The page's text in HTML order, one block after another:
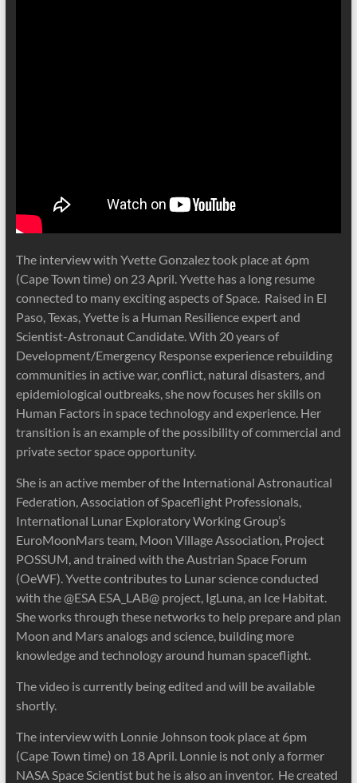
The interview with Yvette Gonzalez took place at 6pm
(Cape Town time) on 23 April. Yvette has a long resume
connected to many exciting aspects of Space. Raised in El
Paso, Texas, Yvette is a Human Resilience expert and
Scientist-Astronaut Candidate. With 20 years of
Development/Emergency Response experience rebuilding
communities in active war, conflict, natural disasters, and
epidemiological outbreaks, she now focuses her skills on
Human Factors in space technology and experience. Her
transition is an example of the possibility of commercial and
private sector space opportunity.
She is an active member of the International Astronautical
Federation, Association of Spaceflight Professionals,
International Lunar Exploratory Working Group’s
EuroMoonMars team, Moon Village Association, Project
POSSUM, and trained with the Austrian Space Forum
(OeWF). Yvette contributes to Lunar science conducted
with the @ESA ESA_LAB@ project, IgLuna, an Ice Habitat.
She works through these networks to help prepare and plan
Moon and Mars analogs and science, building more
knowledge and technology around human spaceflight.
The video is currently being edited and will be available
shortly.
The interview with Lonnie Johnson took place at 6pm
(Cape Town time) on 18 April. Lonnie is not only a former
NASA Space Scientist but he is also an inventor. He created